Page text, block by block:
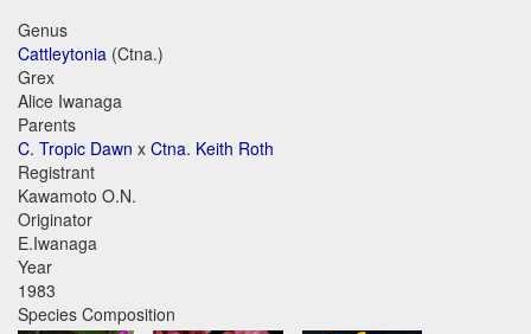
Genus
Cattleytonia (Ctna.)
Grex
Alice Iwanaga
Parents
C. Tropic Dawn x Ctna. Keith Roth
Registrant
Kawamoto O.N.
Originator
E.Iwanaga
Year
1983
Species Composition